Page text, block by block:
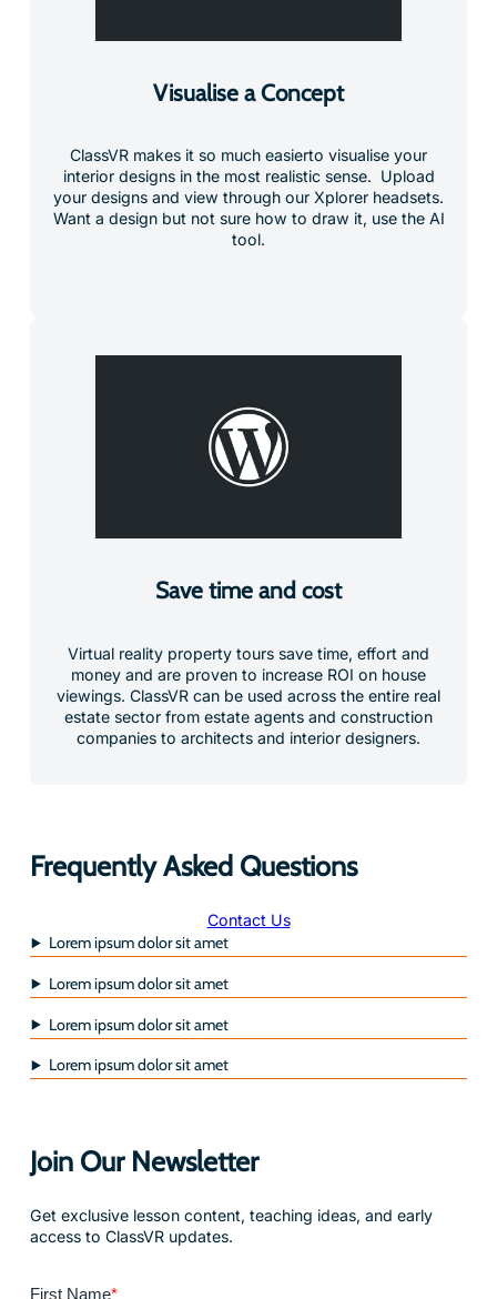
Visualise a Concept
ClassVR makes it so much easierto visualise your
interior designs in the most realistic sense. Upload
your designs and view through our Xplorer headsets.
Want a design but not sure how to draw it, use the AI
tool.
Save time and cost
Virtual reality property tours save time, effort and
money and are proven to increase ROI on house
viewings. ClassVR can be used across the entire real
estate sector from estate agents and construction
companies to architects and interior designers.
Frequently Asked Questions
Contact Us
Lorem ipsum dolor sit amet
Lorem ipsum dolor sit amet
Lorem ipsum dolor sit amet
Lorem ipsum dolor sit amet
Join Our Newsletter
Get exclusive lesson content, teaching ideas, and early
access to ClassVR updates.